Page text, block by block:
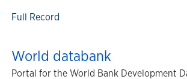
Full Record
World databank
Portal for the World Bank Development